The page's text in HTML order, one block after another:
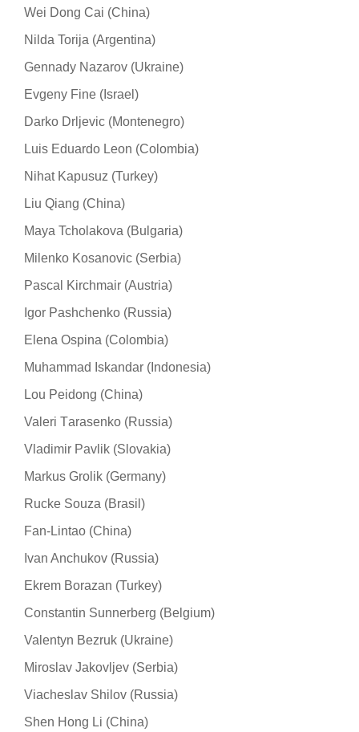
Wei Dong Cai (China)
Nilda Torija (Argentina)
Gennady Nazarov (Ukraine)
Evgeny Fine (Israel)
Darko Drljevic (Montenegro)
Luis Eduardo Leon (Colombia)
Nihat Kapusuz (Turkey)
Liu Qiang (China)
Maya Tcholakova (Bulgaria)
Milenko Kosanovic (Serbia)
Pascal Kirchmair (Austria)
Igor Pashchenko (Russia)
Elena Ospina (Colombia)
Muhammad Iskandar (Indonesia)
Lou Peidong (China)
Valeri Тarasenko (Russia)
Vladimir Pavlik (Slovakia)
Markus Grolik (Germany)
Rucke Souza (Brasil)
Fan-Lintao (China)
Ivan Anchukov (Russia)
Ekrem Borazan (Turkey)
Constantin Sunnerberg (Belgium)
Valentyn Bezruk (Ukraine)
Miroslav Jakovljev (Serbia)
Viacheslav Shilov (Russia)
Shen Hong Li (China)